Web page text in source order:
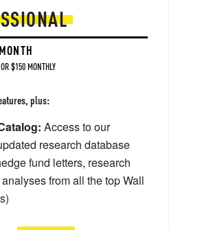
$150 MONTHLY
plus:
Access to our
research database
fund letters, research
from all the top Wall